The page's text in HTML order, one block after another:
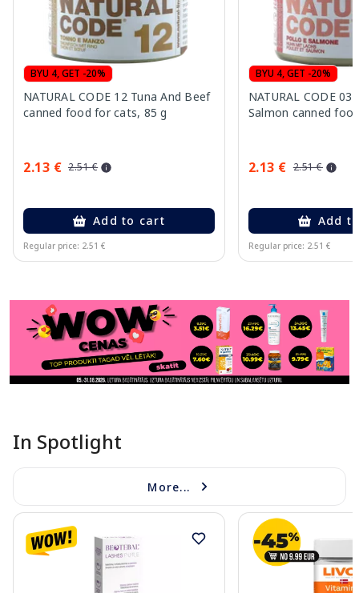
BYU 4, GET -20%
NATURAL CODE 12 Tuna And Beef
canned food for cats, 85 g
2.13 € 2.51 €
Add to cart
Regular price: 2.51 €
BYU 4, GET -20%
NATURAL CODE 03
Salmon canned
2.13 € 2.51 €
Add
Regular price: 2.51 €
In Spotlight
More...